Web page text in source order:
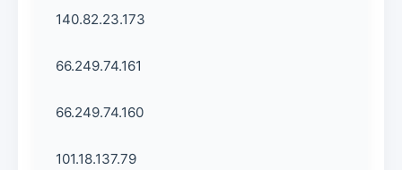
140.82.23.173
66.249.74.161
66.249.74.160
101.18.137.79